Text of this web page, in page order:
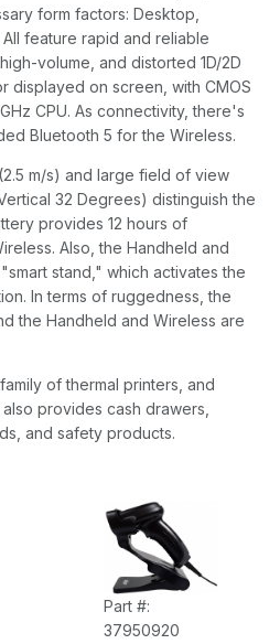
form factors: Desktop,
feature rapid and reliable
volume, and distorted 1D/2D
displayed on screen, with CMOS
CPU. As connectivity, there's
Bluetooth 5 for the Wireless.
m/s) and large field of view
32 Degrees) distinguish the
provides 12 hours of
Also, the Handheld and
stand," which activates the
In terms of ruggedness, the
the Handheld and Wireless are
of thermal printers, and
provides cash drawers,
and safety products.
Part #:
37950920